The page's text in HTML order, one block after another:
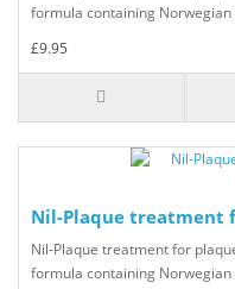
formula containing Norwegian
£9.95
Nil-Plaque treatment
Nil-Plaque treatment for
formula containing Norwegian